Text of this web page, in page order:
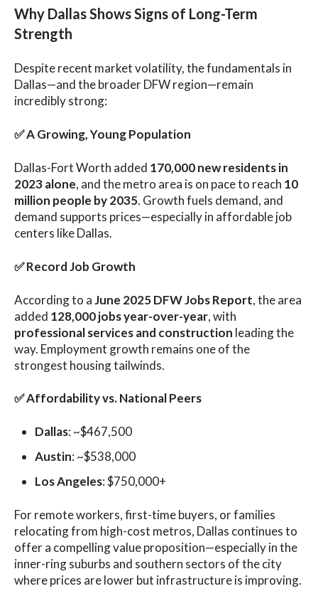
Why Dallas Shows Signs of Long-Term
Strength
Despite recent market volatility, the fundamentals in
Dallas—and the broader DFW region—remain
incredibly strong:
✅A Growing, Young Population
Dallas-Fort Worth added 170,000 new residents in
2023 alone, and the metro area is on pace to reach 10
million people by 2035. Growth fuels demand, and
demand supports prices—especially in affordable job
centers like Dallas.
✅Record Job Growth
According to aJune 2025 DFW Jobs Report, the area
added 128,000 jobs year-over-year, with
professional services and construction leading the
way. Employment growth remains one of the
strongest housing tailwinds.
✅Affordability vs. National Peers
Dallas: ~$467,500
Austin: ~$538,000
Los Angeles: $750,000+
For remote workers, first-time buyers, or families
relocating from high-cost metros, Dallas continues to
offer a compelling value proposition—especially in the
inner-ring suburbs and southern sectors of the city
where prices are lower but infrastructure is improving.